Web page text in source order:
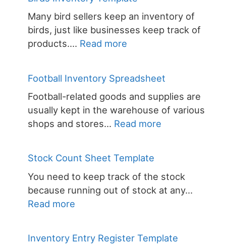
Inventory
Template
Many bird sellers keep an inventory of
birds, just like businesses keep track of
products.… Read more
Template
Football Inventory Spreadsheet
Football-related goods and supplies are
usually kept in the warehouse of various
shops and stores… Read more
Stock Count Sheet Template
You need to keep track of the stock
because running out of stock at any…
Read more
Sheet
Inventory Entry Register Template